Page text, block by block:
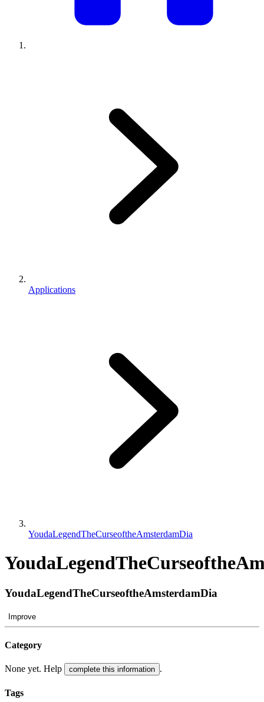
Applications
YoudaLegendTheCurseoftheAmsterdamDia
YoudaLegendTheCurseoftheAmsterdamDia
Improve
Category
None yet. Help complete this information .
Tags